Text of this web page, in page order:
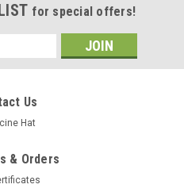
for special offers!
Us
Hat
& Orders